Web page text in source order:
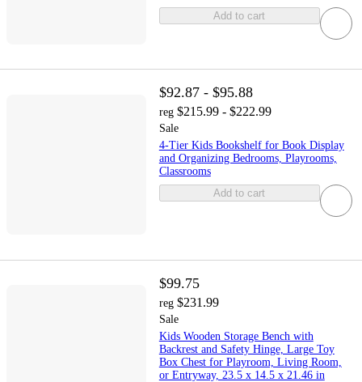
Add to cart
$92.87 - $95.88
reg $215.99 - $222.99
Sale
4-Tier Kids Bookshelf for Book Display
and Organizing Bedrooms, Playrooms,
Classrooms
Add to cart
$99.75
reg $231.99
Sale
Kids Wooden Storage Bench with
Backrest and Safety Hinge, Large Toy
Box Chest for Playroom, Living Room,
or Entryway, 23.5 x 14.5 x 21.46 in